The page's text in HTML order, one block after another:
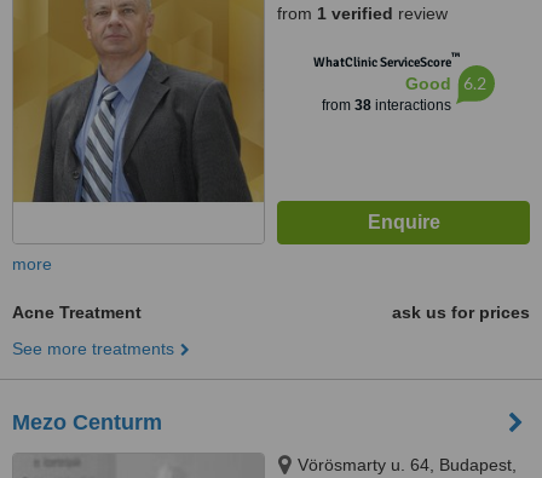
from 1 verified review
WhatClinic ServiceScore™
Good
from 38interactions
6.2
more
Acne Treatment
ask us for prices
See more treatments
Mezo Centurm
Vörösmarty u. 64, Budapest,